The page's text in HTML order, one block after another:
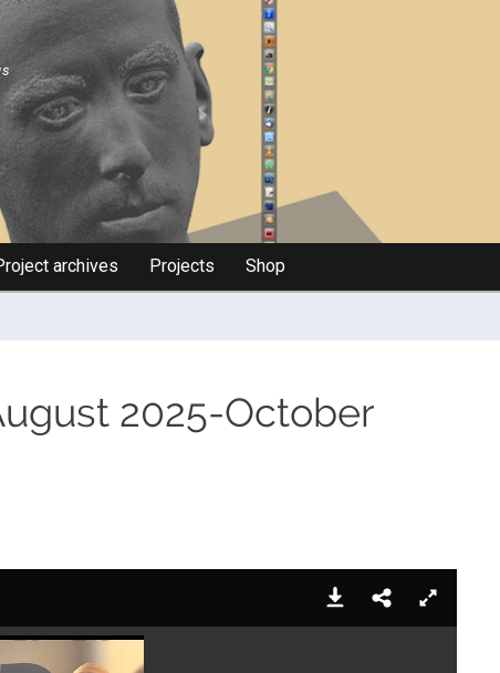
archives Projects Shop
2025-October